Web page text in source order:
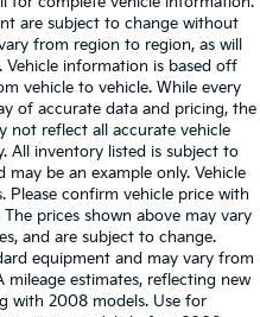
are subject to change without
from region to region, as will
Vehicle information is based off
vehicle to vehicle. While every
of accurate data and pricing, the
not reflect all accurate vehicle
All inventory listed is subject to
may be an example only. Vehicle
Please confirm vehicle price with
prices shown above may vary
and are subject to change.
equipment and may vary from
mileage estimates, reflecting new
with 2008 models. Use for